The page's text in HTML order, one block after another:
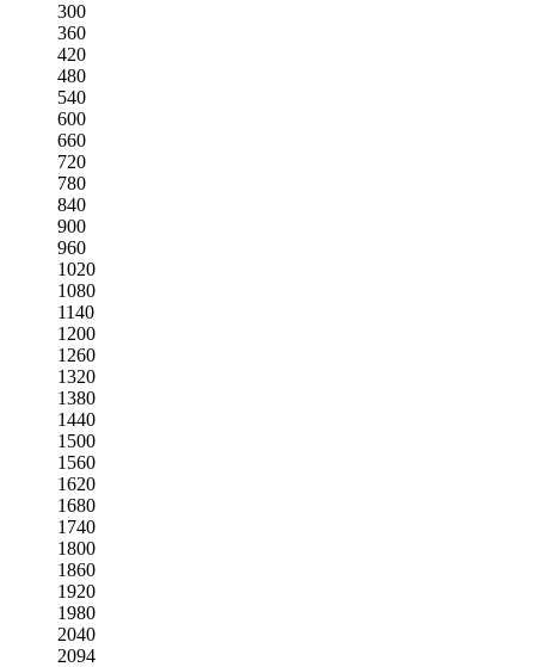
300
360
420
480
540
600
660
720
780
840
900
960
1020
1080
1140
1200
1260
1320
1380
1440
1500
1560
1620
1680
1740
1800
1860
1920
1980
2040
2094